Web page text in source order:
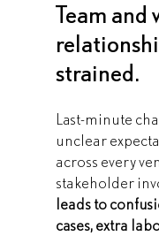
Team and
strained.
Last-minute
unclear
across every
stakeholder
leads to
cases, extra